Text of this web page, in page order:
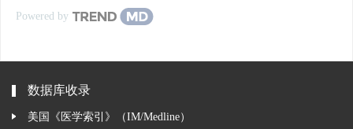
Powered by
数据库收录
美国《医学索引》（IM/Medline）